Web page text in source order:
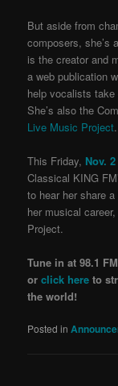
But aside from
composers, she’s
is the creator and
a web publication
help vocalists
She’s also the
Live Music Project.
This Friday, Nov.
Classical KING
to hear her share
her musical
Project.
Tune in at 98.1
or click hereto
the world!
Posted in